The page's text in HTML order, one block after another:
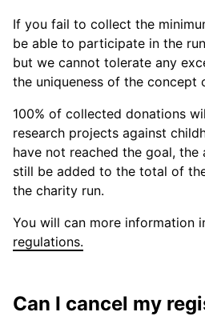
If you fail to collect the
be able to participate in the
but we cannot tolerate any
the uniqueness of the concept
100% of collected donations
research projects against
have not reached the goal,
still be added to the total of
the charity run.
You will can more information
regulations.
Can I cancel my